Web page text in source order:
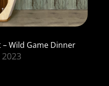
Wild Game Dinner
2023